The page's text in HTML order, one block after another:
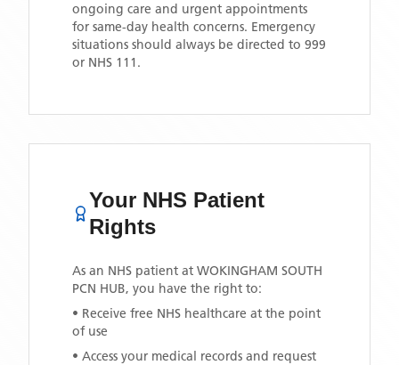
ongoing care and urgent appointments
for same-day health concerns. Emergency
situations should always be directed to 999
or NHS 111.
Your NHS Patient
Rights
As an NHS patient at WOKINGHAM SOUTH
PCN HUB, you have the right to:
• Receive free NHS healthcare at the point
of use
• Access your medical records and request